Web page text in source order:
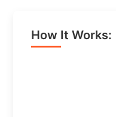
How It Works: